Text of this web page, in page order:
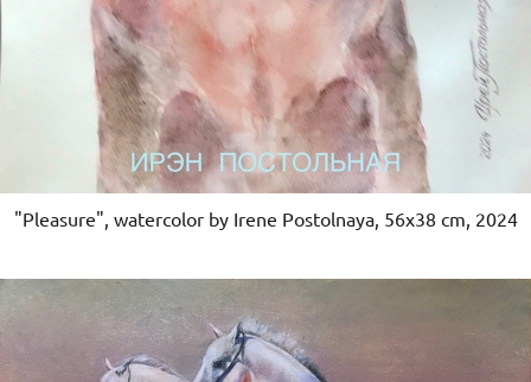
"Pleasure", watercolor by Irene Postolnaya, 56x38 cm, 2024